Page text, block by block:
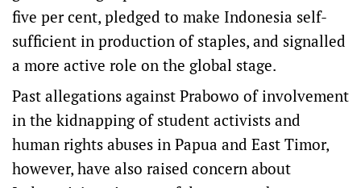
five per cent, pledged to make Indonesia self-
sufficient in production of staples, and signalled
a more active role on the global stage.
Past allegations against Prabowo of involvement
in the kidnapping of student activists and
human rights abuses in Papua and East Timor,
however, have also raised concern about